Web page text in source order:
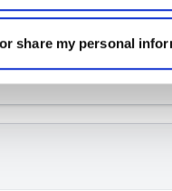
share my personal